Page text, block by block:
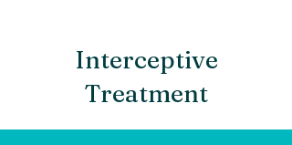
Interceptive
Treatment